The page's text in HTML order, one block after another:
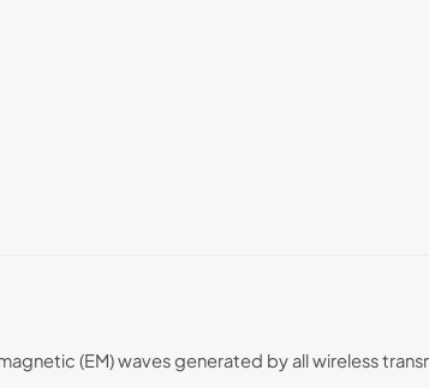
(EM) waves generated by all wireless